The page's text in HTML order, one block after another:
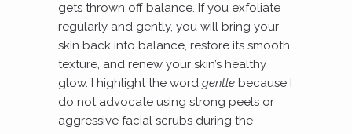
gets thrown off balance. If you exfoliate
regularly and gently, you will bring your
skin back into balance, restore its smooth
texture, and renew your skin’s healthy
glow. I highlight the word gentle because I
do not advocate using strong peels or
aggressive facial scrubs during the